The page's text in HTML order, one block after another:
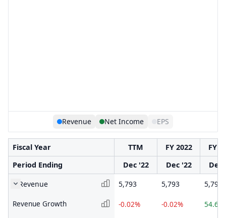
Revenue Net Income EPS
Fiscal Year TTM FY 2022
FY
Period Ending
Dec '22 Dec '22
Dec
Revenue
5,793 5,793 5,794
Revenue Growth -0.02% -0.02%